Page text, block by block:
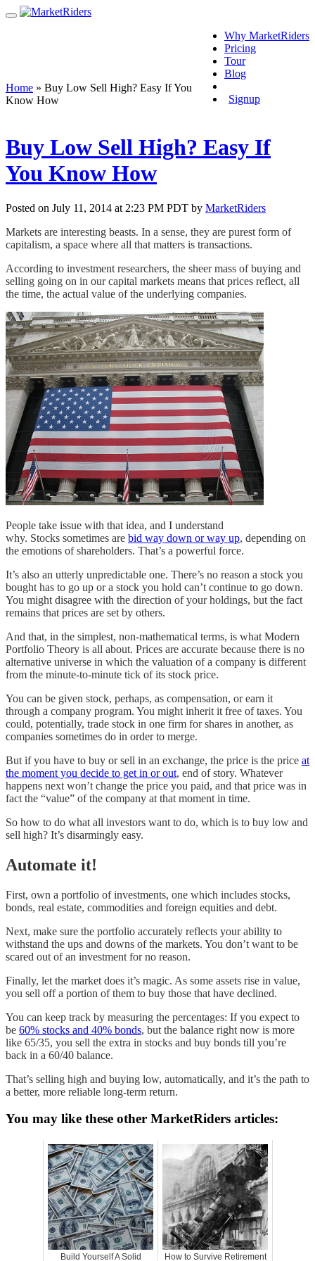
Why MarketRiders
Pricing
Tour
Blog
Signup
Home » Buy Low Sell High? Easy If You
Know How
Buy Low Sell High? Easy If
You Know How
Posted on July 11, 2014 at 2:23 PM PDT by MarketRiders
Markets are interesting beasts. In a sense, they are purest form of
capitalism, a space where all that matters is transactions.
According to investment researchers, the sheer mass of buying and
selling going on in our capital markets means that prices reflect, all
the time, the actual value of the underlying companies.
People take issue with that idea, and I understand
why. Stocks sometimes are bid way down or way up, depending on
the emotions of shareholders. That’s a powerful force.
It’s also an utterly unpredictable one. There’s no reason a stock you
bought has to go up or a stock you hold can’t continue to go down.
You might disagree with the direction of your holdings, but the fact
remains that prices are set by others.
And that, in the simplest, non-mathematical terms, is what Modern
Portfolio Theory is all about. Prices are accurate because there is no
alternative universe in which the valuation of a company is different
from the minute-to-minute tick of its stock price.
You can be given stock, perhaps, as compensation, or earn it
through a company program. You might inherit it free of taxes. You
could, potentially, trade stock in one firm for shares in another, as
companies sometimes do in order to merge.
But if you have to buy or sell in an exchange, the price is the price at
the moment you decide to get in or out, end of story. Whatever
happens next won’t change the price you paid, and that price was in
fact the “value” of the company at that moment in time.
So how to do what all investors want to do, which is to buy low and
sell high? It’s disarmingly easy.
Automate it!
First, own a portfolio of investments, one which includes stocks,
bonds, real estate, commodities and foreign equities and debt.
Next, make sure the portfolio accurately reflects your ability to
withstand the ups and downs of the markets. You don’t want to be
scared out of an investment for no reason.
Finally, let the market does it’s magic. As some assets rise in value,
you sell off a portion of them to buy those that have declined.
You can keep track by measuring the percentages: If you expect to
be 60% stocks and 40% bonds, but the balance right now is more
like 65/35, you sell the extra in stocks and buy bonds till you’re
back in a 60/40 balance.
That’s selling high and buying low, automatically, and it’s the path to
a better, more reliable long-term return.
You may like these other MarketRiders articles:
Build Yourself A Solid How to Survive Retirement